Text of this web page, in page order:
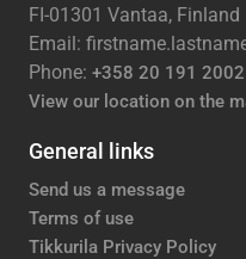
FI-01301 Vantaa, Finland
Email:
Phone: +358 20 191 2002
View our location on the
General links
Send us a message
Terms of use
Tikkurila Privacy Policy